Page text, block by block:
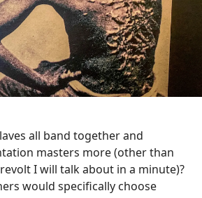
all band together and
masters more (other than
I will talk about in a minute)?
would specifically choose